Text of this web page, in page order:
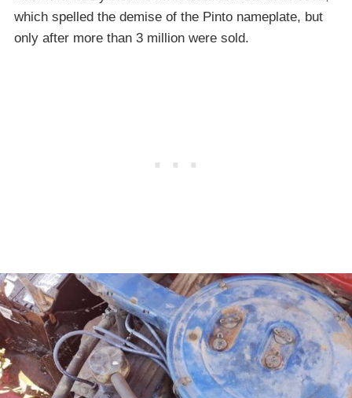
which spelled the demise of the Pinto nameplate, but
only after more than 3 million were sold.